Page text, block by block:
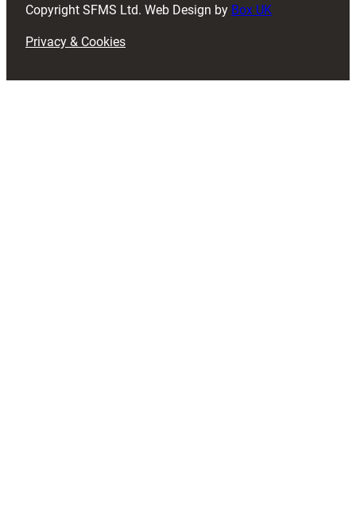
Copyright SFMS Ltd. Web Design by Box UK
Privacy & Cookies